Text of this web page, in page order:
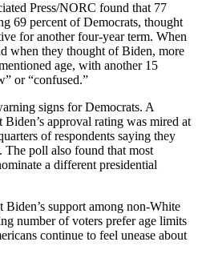
Press/NORC found that 77
69 percent of Democrats, thought
for another four-year term. When
when they thought of Biden, more
age, with another 15
or “confused.”
signs for Democrats. A
approval rating was mired at
of respondents saying they
The poll also found that most
a different presidential
Biden’s support among non-White
number of voters prefer age limits
continue to feel unease about